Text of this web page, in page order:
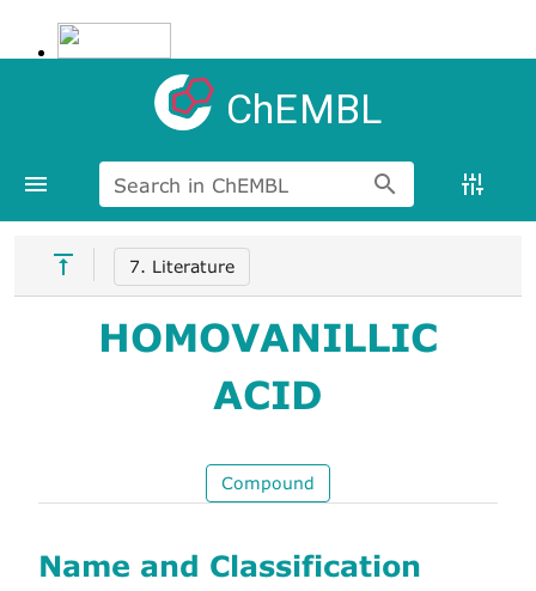
ChEMBL
Search in ChEMBL
7. Literature
HOMOVANILLIC
ACID
Compound
Name and Classification